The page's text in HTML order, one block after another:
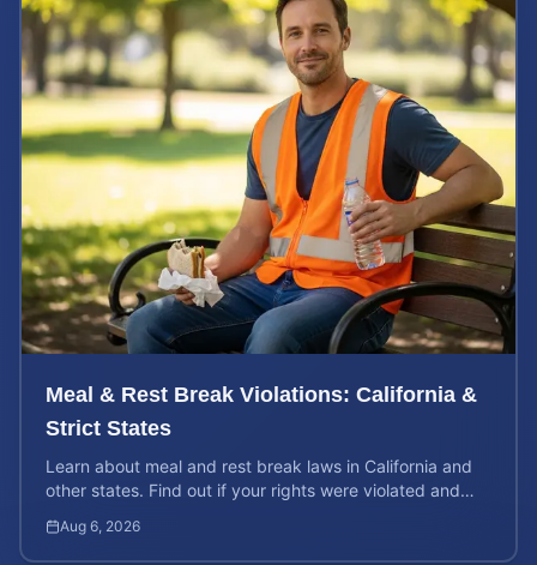
Meal & Rest Break Violations: California &
Strict States
Learn about meal and rest break laws in California and
other states. Find out if your rights were violated and
Aug 6, 2026